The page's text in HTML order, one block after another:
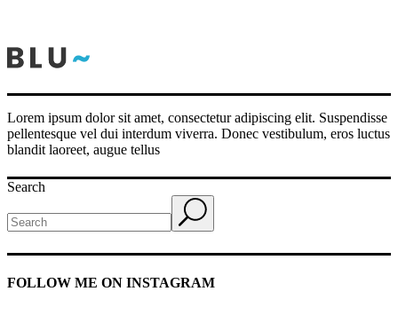
Lorem ipsum dolor sit amet, consectetur adipiscing elit. Suspendisse
pellentesque vel dui interdum viverra. Donec vestibulum, eros luctus
blandit laoreet, augue tellus
Search
FOLLOW ME ON INSTAGRAM